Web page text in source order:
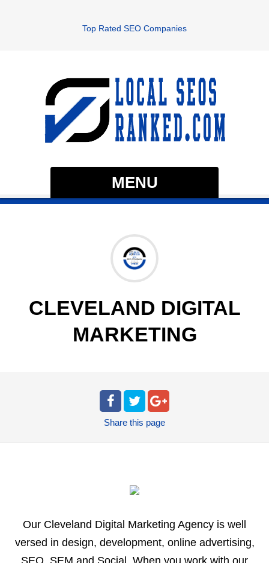
Top Rated SEO Companies
MENU
CLEVELAND DIGITAL
MARKETING
Share this page
Our Cleveland Digital Marketing Agency is well
versed in design, development, online advertising,